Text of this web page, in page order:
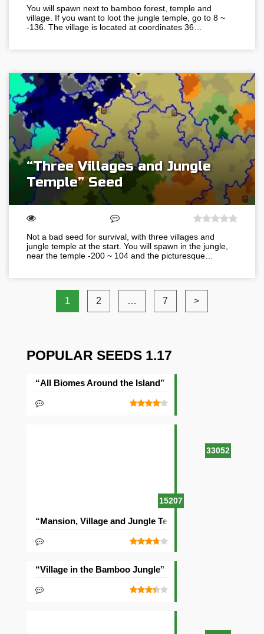
You will spawn next to bamboo forest, temple and
village. If you want to loot the jungle temple, go to 8 ~
-136. The village is located at coordinates 36…
“Three Villages and Jungle
Temple” Seed
Not a bad seed for survival, with three villages and
jungle temple at the start. You will spawn in the jungle,
near the temple -200 ~ 104 and the picturesque…
1 2 … 7 >
POPULAR SEEDS 1.17
33052
“All Biomes Around the Island” Seed
15207
“Mansion, Village and Jungle Temple” Seed
“Village in the Bamboo Jungle” Seed